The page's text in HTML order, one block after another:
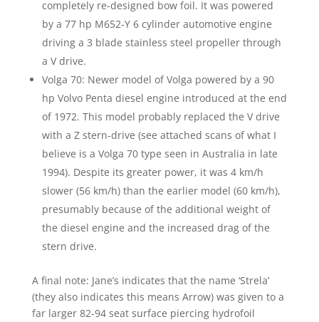
completely re-designed bow foil. It was powered
by a 77 hp M652-Y 6 cylinder automotive engine
driving a 3 blade stainless steel propeller through
a V drive.
Volga 70: Newer model of Volga powered by a 90
hp Volvo Penta diesel engine introduced at the end
of 1972. This model probably replaced the V drive
with a Z stern-drive (see attached scans of what I
believe is a Volga 70 type seen in Australia in late
1994). Despite its greater power, it was 4 km/h
slower (56 km/h) than the earlier model (60 km/h),
presumably because of the additional weight of
the diesel engine and the increased drag of the
stern drive.
A final note: Jane’s indicates that the name ‘Strela’
(they also indicates this means Arrow) was given to a
far larger 82-94 seat surface piercing hydrofoil